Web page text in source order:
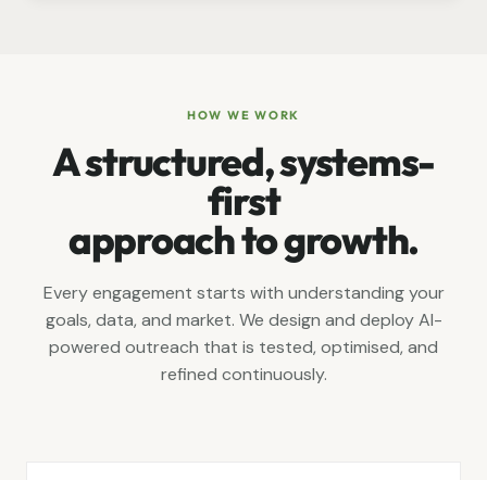
HOW WE WORK
A structured, systems-
first
approach to growth.
Every engagement starts with understanding your
goals, data, and market. We design and deploy AI-
powered outreach that is tested, optimised, and
refined continuously.